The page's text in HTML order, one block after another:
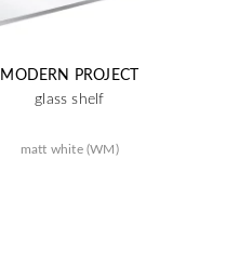
MODERN PROJECT
glass shelf
matt white (WM)